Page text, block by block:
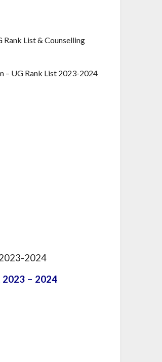
Rank List & Counselling
– UG Rank List 2023-2024
2024
2023 – 2024